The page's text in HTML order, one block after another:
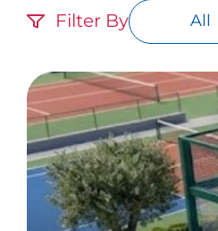
Filter By All